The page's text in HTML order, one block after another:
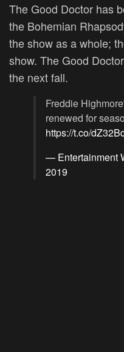
The Good Doctor has
the Bohemian
the show as a whole;
show. The Good
the next fall.
Freddie
renewed for
https://t.co/
— Entertainment
2019